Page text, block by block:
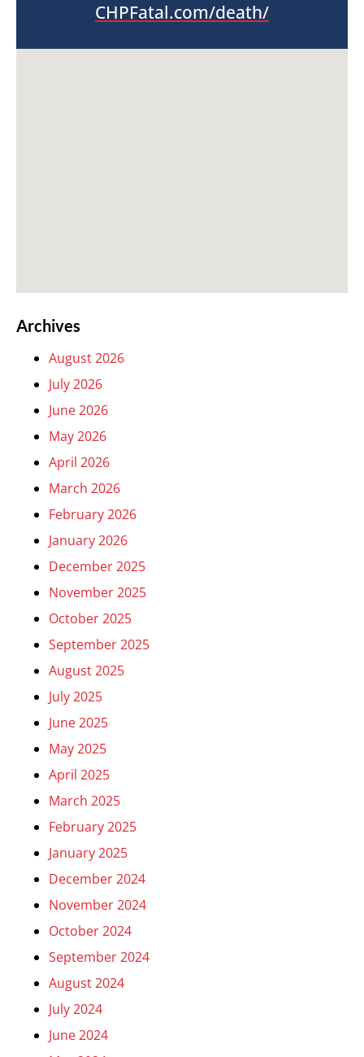
CHPFatal.com/death/
Archives
August 2026
July 2026
June 2026
May 2026
April 2026
March 2026
February 2026
January 2026
December 2025
November 2025
October 2025
September 2025
August 2025
July 2025
June 2025
May 2025
April 2025
March 2025
February 2025
January 2025
December 2024
November 2024
October 2024
September 2024
August 2024
July 2024
June 2024